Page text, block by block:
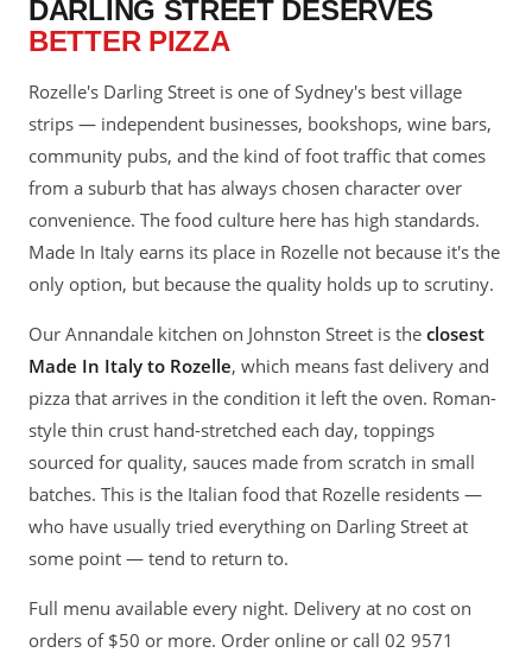
DARLING STREET DESERVES
BETTER PIZZA
Rozelle's Darling Street is one of Sydney's best village
strips — independent businesses, bookshops, wine bars,
community pubs, and the kind of foot traffic that comes
from a suburb that has always chosen character over
convenience. The food culture here has high standards.
Made In Italy earns its place in Rozelle not because it's the
only option, but because the quality holds up to scrutiny.
Our Annandale kitchen on Johnston Street is the closest
Made In Italy to Rozelle, which means fast delivery and
pizza that arrives in the condition it left the oven. Roman-
style thin crust hand-stretched each day, toppings
sourced for quality, sauces made from scratch in small
batches. This is the Italian food that Rozelle residents —
who have usually tried everything on Darling Street at
some point — tend to return to.
Full menu available every night. Delivery at no cost on
orders of $50 or more. Order online or call 02 9571